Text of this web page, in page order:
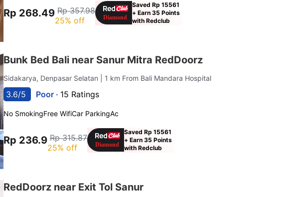
Rp 268.49 Rp 357.98
25% off
Saved Rp 15561
+ Earn 35 Points
with Redclub
Bunk Bed Bali near Sanur Mitra RedDoorz
Sidakarya, Denpasar Selatan | 1 km From Bali Mandara Hospital
3.6/5 Poor · 15 Ratings
No SmokingFree WifiCar ParkingAc
Rp 236.9 Rp 315.87
25% off
Saved Rp 15561
+ Earn 35 Points
with Redclub
RedDoorz near Exit Tol Sanur